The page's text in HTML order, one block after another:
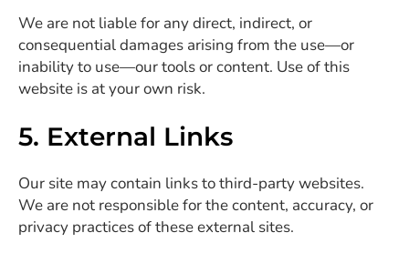
We are not liable for any direct, indirect, or
consequential damages arising from the use—or
inability to use—our tools or content. Use of this
website is at your own risk.
5. External Links
Our site may contain links to third-party websites.
We are not responsible for the content, accuracy, or
privacy practices of these external sites.